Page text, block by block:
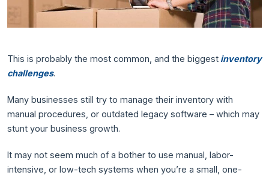
This is probably the most common, and the biggest inventory
challenges.
Many businesses still try to manage their inventory with
manual procedures, or outdated legacy software – which may
stunt your business growth.
It may not seem much of a bother to use manual, labor-
intensive, or low-tech systems when you’re a small, one-